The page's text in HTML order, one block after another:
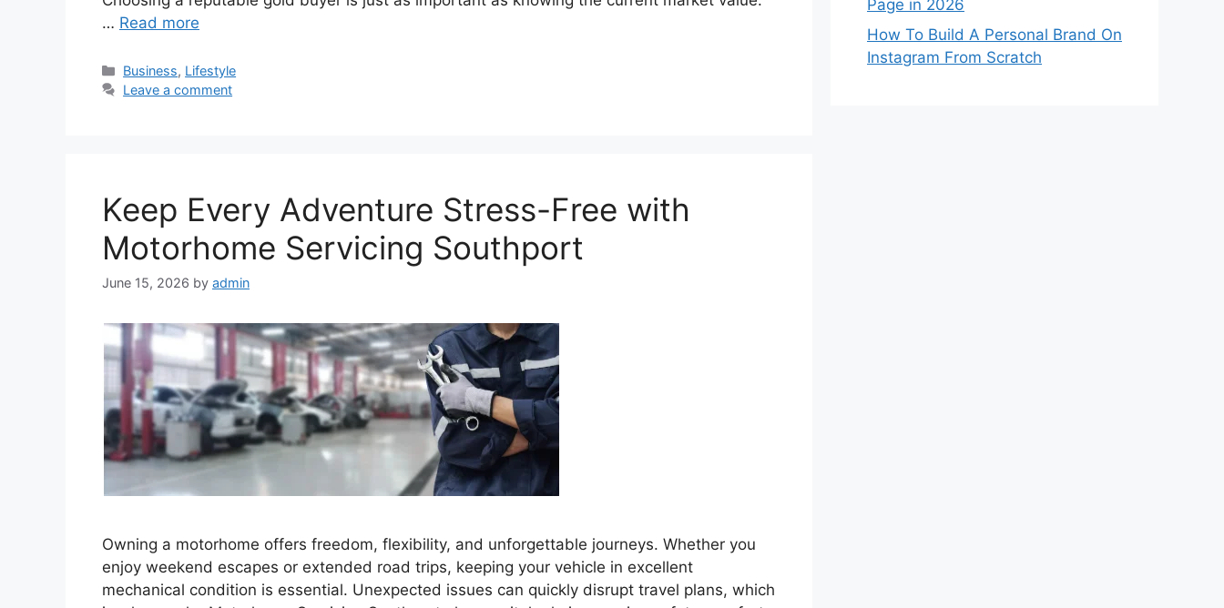
… Read more
Categories
Business, Lifestyle
Leave a comment
Keep Every Adventure Stress-Free with
Motorhome Servicing Southport
June 15, 2026 by admin
Owning a motorhome offers freedom, flexibility, and unforgettable journeys. Whether you
enjoy weekend escapes or extended road trips, keeping your vehicle in excellent
mechanical condition is essential. Unexpected issues can quickly disrupt travel plans, which
Page in 2026
How To Build A Personal Brand On
Instagram From Scratch